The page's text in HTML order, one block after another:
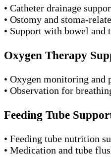
• Catheter drainage
• Ostomy and stoma-
• Support with bowel and
Oxygen Therapy
• Oxygen monitoring and
• Observation for
Feeding Tube
• Feeding tube nutrition
• Medication and tube